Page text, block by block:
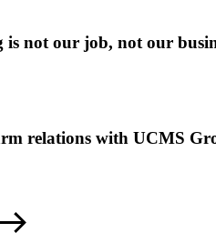
is not our job, not our
relations with UCMS